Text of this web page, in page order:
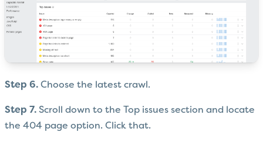
Step 6. Choose the latest crawl.
Step 7. Scroll down to the Top issues section and locate
the 404 page option. Click that.